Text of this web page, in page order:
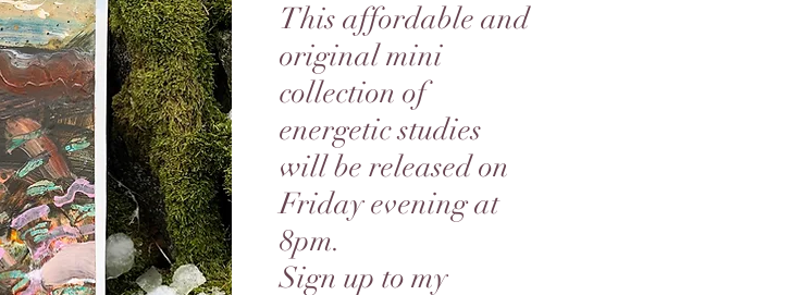
This affordable and
original mini
collection of
energetic studies
will be released on
Friday evening at
8pm.
Sign up to my